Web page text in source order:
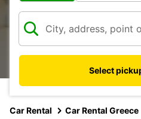
Select
Car Rental Car Rental Greece